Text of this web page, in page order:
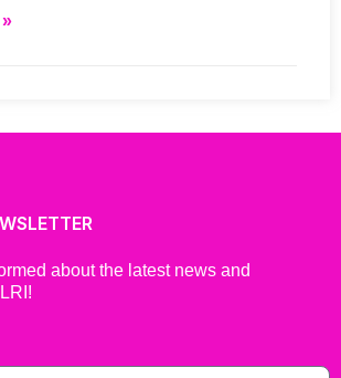
about the latest news and